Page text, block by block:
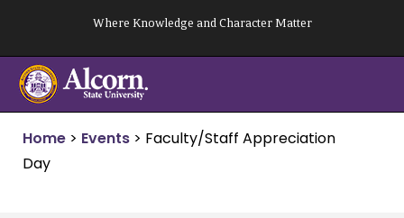
content
Where Knowledge and Character Matter
Home > Events > Faculty/Staff Appreciation
Day